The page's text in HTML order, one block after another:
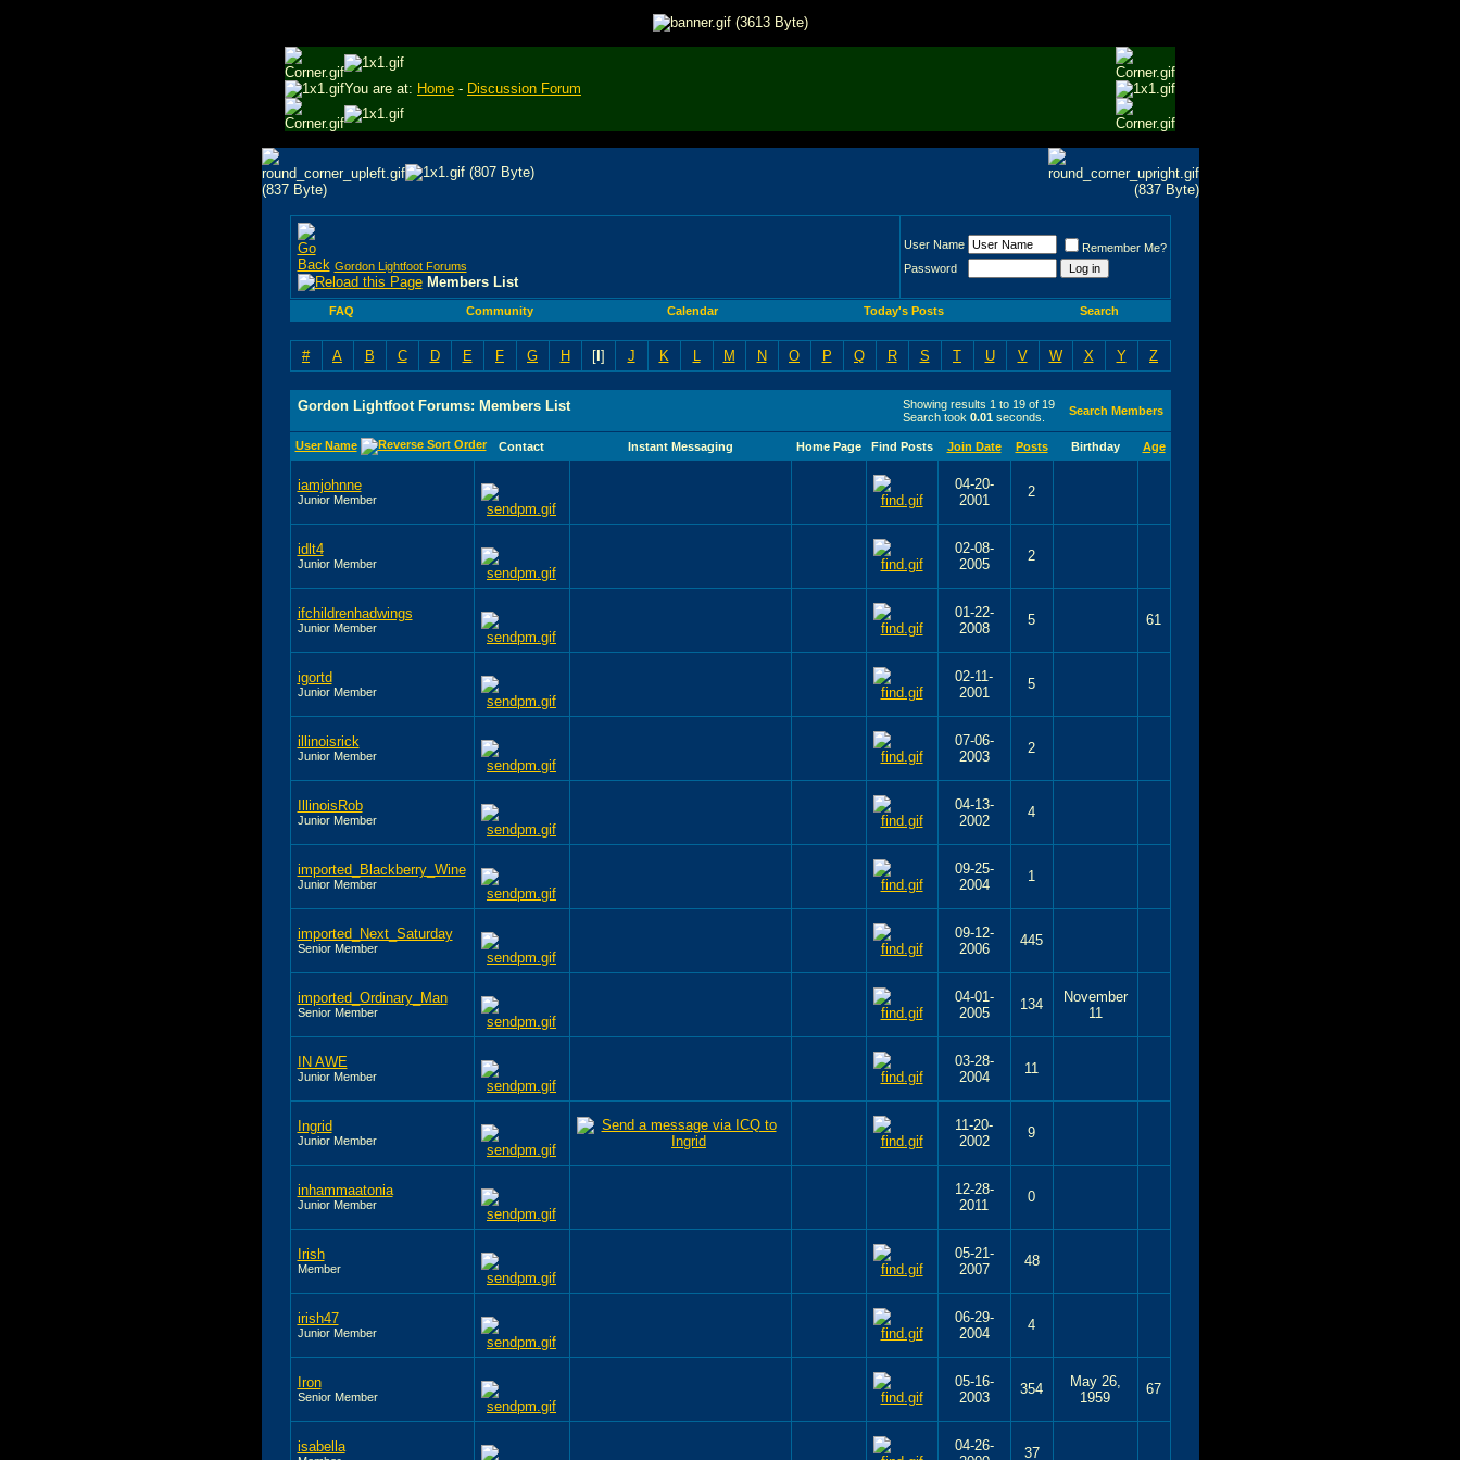
You are at: Home - Discussion Forum
Gordon Lightfoot Forums
Members List
User Name
Remember Me?
Password
FAQ Community Calendar Today's Posts Search
# A B C D E F G H [I] J K L M N O P Q R S T U V W X Y Z
Showing results 1 to 19 of 19
Search took 0.01seconds.
Gordon Lightfoot Forums: Members List Search Members
User Name Contact Instant Messaging Home Page Find Posts Join Date Posts Birthday Age
iamjohnne
Junior Member
04-20-
2001
2
idlt4
Junior Member
02-08-
2005
2
ifchildrenhadwings
Junior Member
01-22-
2008
5 61
igortd
Junior Member
02-11-
2001
5
illinoisrick
Junior Member
07-06-
2003
2
IllinoisRob
Junior Member
04-13-
2002
4
imported_Blackberry_Wine
Junior Member
09-25-
2004
1
imported_Next_Saturday
Senior Member
09-12-
2006
445
imported_Ordinary_Man
Senior Member
04-01-
2005
134
November
11
IN AWE
Junior Member
03-28-
2004
11
Ingrid
Junior Member
11-20-
2002
9
inhammaatonia
Junior Member
12-28-
2011
0
Irish
Member
05-21-
2007
48
irish47
Junior Member
06-29-
2004
4
Iron
Senior Member
05-16-
2003
354
May 26,
1959
67
isabella
04-26-
37